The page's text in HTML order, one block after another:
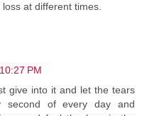
at different times.
PM
give into it and let the tears
of every day and